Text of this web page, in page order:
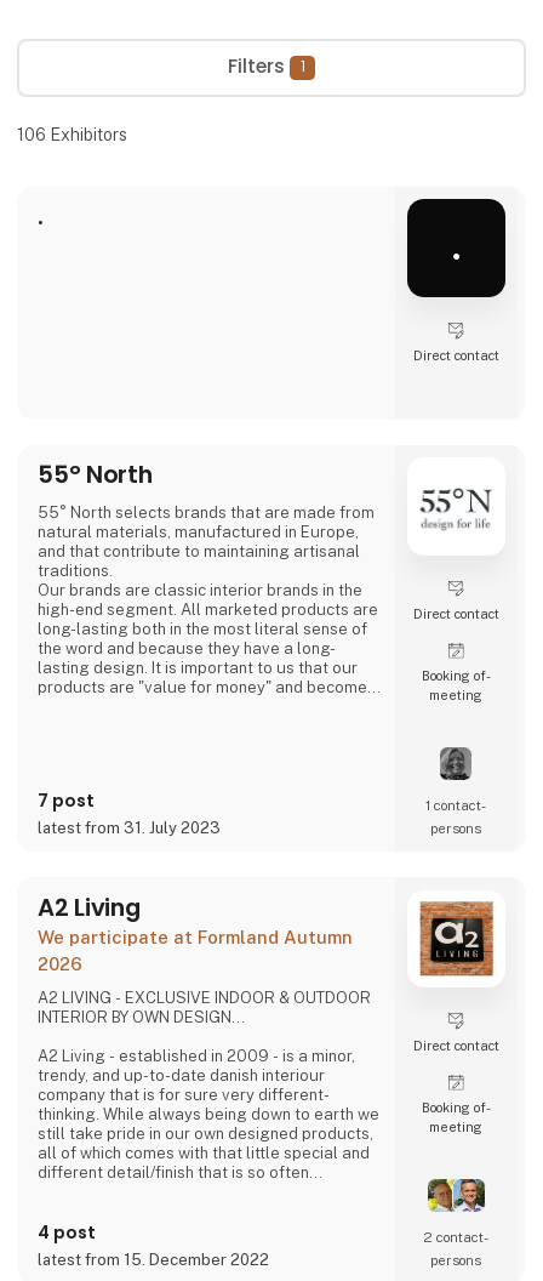
Filters 1
106 Exhibitors
.
.
Direct contact
55° North
55° North selects brands that are made from
natural materials, manufactured in Europe,
and that contribute to maintaining artisanal
traditions.
Our brands are classic interior brands in the
high-end segment. All marketed products are
long-lasting both in the most literal sense of
the word and because they have a long-
lasting design. It is important to us that our
products are "value for money" and become a
7 post
latest from 31. July 2023
Direct contact
Booking of­
meeting
1 contact­
persons
A2 Living
We participate at Formland Autumn
2026
A2 LIVING - EXCLUSIVE INDOOR & OUTDOOR
INTERIOR BY OWN DESIGN...
A2 Living - established in 2009 - is a minor,
trendy, and up-to-date danish interiour
company that is for sure very different-
thinking. While always being down to earth we
still take pride in our own designed products,
all of which comes with that little special and
different detail/finish that is so often
raw, rustic, and simple nordic design. It is solid
and long-lasting products that we, A2 Living,
take enormous pride putting our name to - in
4 post
latest from 15. December 2022
Direct contact
Booking of­
meeting
2 contact­
persons